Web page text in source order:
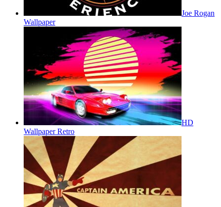
Joe Rogan
Wallpaper
HD
Wallpaper Retro